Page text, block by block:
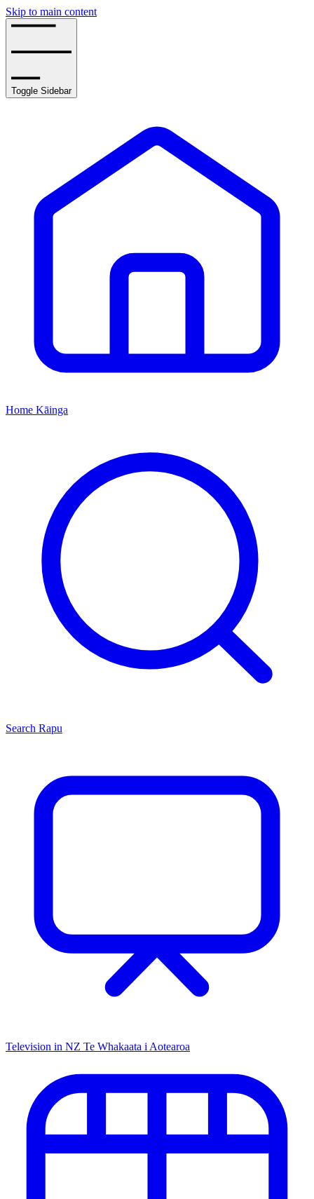
Skip to main content
Toggle Sidebar
Home Kāinga
Search Rapu
Television in NZ Te Whakaata i Aotearoa